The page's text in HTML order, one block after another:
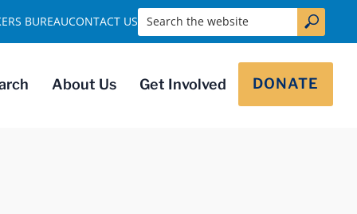
About Us Get Involved DONATE
BUREAUCONTACT US Search the website